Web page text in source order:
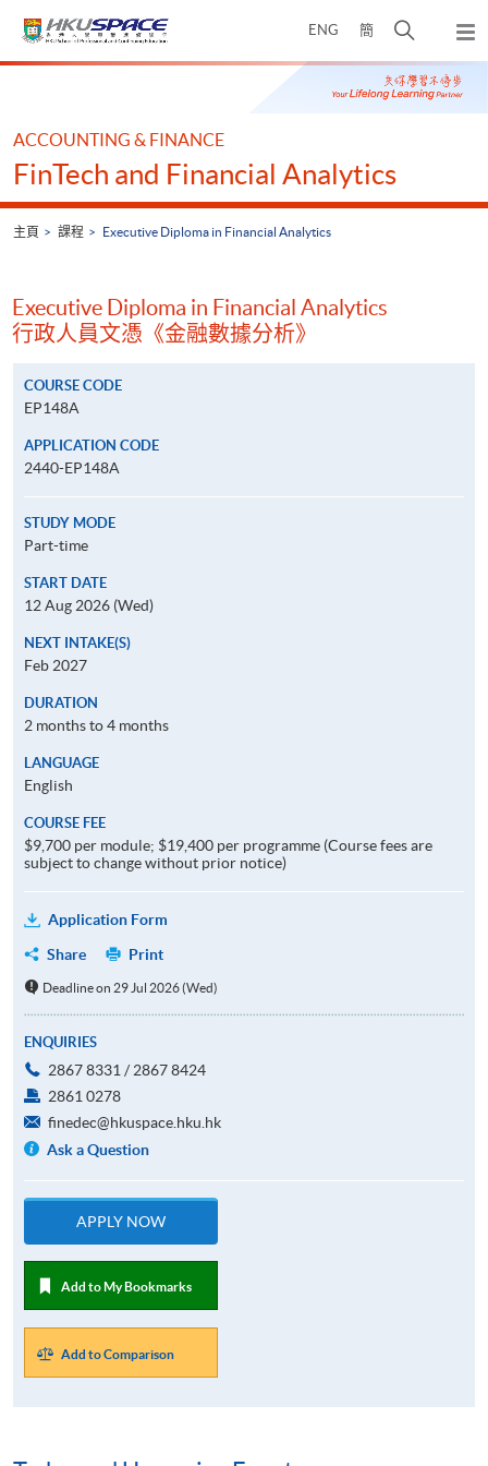
ENG 簡
開
搜
尋
彈
出
主
Main
ACCOUNTING & FINANCE
FinTech and Financial Analytics
主頁 課程 Executive Diploma in Financial Analytics
Executive Diploma in Financial Analytics
行政人員文憑《金融數據分析》
COURSE CODE
EP148A
APPLICATION CODE
2440-EP148A
STUDY MODE
Part-time
START DATE
12 Aug 2026 (Wed)
NEXT INTAKE(S)
Feb 2027
DURATION
2 months to 4 months
LANGUAGE
English
COURSE FEE
$9,700 per module; $19,400 per programme (Course fees are
subject to change without prior notice)
Application Form
Share
Print
Deadline on 29 Jul 2026 (Wed)
ENQUIRIES
2867 8331 / 2867 8424
2861 0278
finedec@hkuspace.hku.hk
Ask a Question
APPLY NOW
Add to My Bookmarks
Add to Comparison